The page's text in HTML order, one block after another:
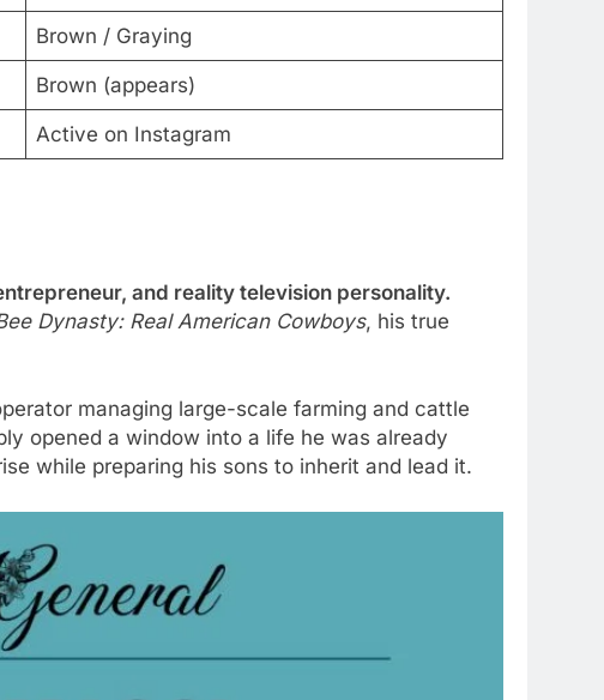
Brown / Graying
Brown (appears)
Active on Instagram
and reality television personality.
Dynasty: Real American Cowboys, his true
managing large-scale farming and cattle
opened a window into a life he was already
while preparing his sons to inherit and lead it.